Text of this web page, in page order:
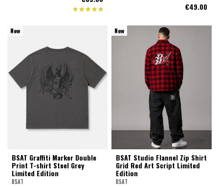
€49.00
New
BSAT Graffiti Marker Double
Print T-shirt Steel Grey
Limited Edition
BSAT
New
BSAT Studio Flannel Zip Shirt
Grid Red Art Script Limited
Edition
BSAT